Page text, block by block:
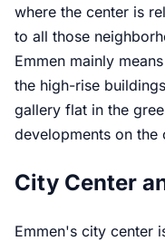
where the center is
to all those
Emmen mainly
the high-rise
gallery flat in the
developments on the
City Center
Emmen's city center